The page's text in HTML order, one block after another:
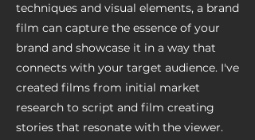
techniques and visual elements, a brand
film can capture the essence of your
brand and showcase it in a way that
connects with your target audience. I've
created films from initial market
research to script and film creating
stories that resonate with the viewer.